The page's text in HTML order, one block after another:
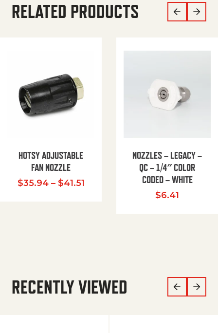
RELATED PRODUCTS
HOTSY ADJUSTABLE
FAN NOZZLE
$35.94 – $41.51Price range: $35.94 through
NOZZLES – LEGACY –
QC – 1/4″ COLOR
CODED – WHITE
$6.41
RECENTLY VIEWED